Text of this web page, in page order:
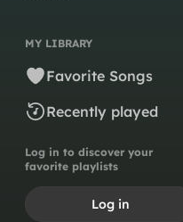
MY LIBRARY
Favorite Songs
Recently played
Log in to discover your
favorite playlists
Log in